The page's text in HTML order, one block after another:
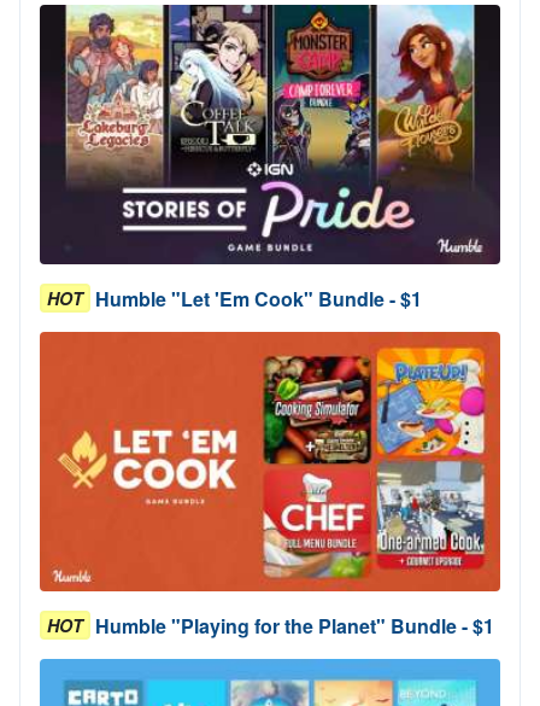
HOT Humble "Let 'Em Cook" Bundle - $1
HOT Humble "Playing for the Planet" Bundle - $1